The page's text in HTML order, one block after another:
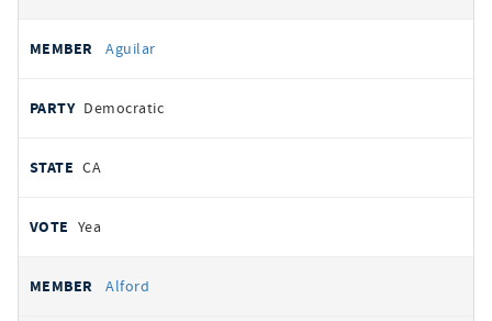
Aguilar
Democratic
CA
Yea
Alford